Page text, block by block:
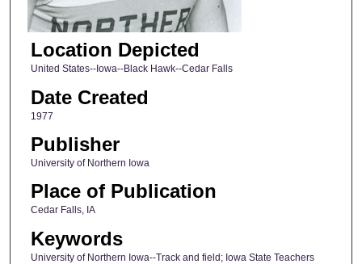
Location Depicted
United States--Iowa--Black Hawk--Cedar Falls
Date Created
1977
Publisher
University of Northern Iowa
Place of Publication
Cedar Falls, IA
Keywords
University of Northern Iowa--Track and field; Iowa State Teachers